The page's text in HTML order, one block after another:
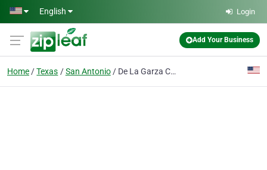
Skip to main content
English Login
Add Your Business
Home Texas San Antonio De La Garza Criminal Defense, PLLC